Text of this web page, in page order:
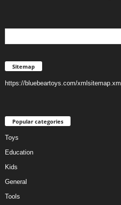
Sitemap
https://bluebeartoys.com/xmlsitemap.xml
Popular categories
Toys
Education
Kids
General
Tools